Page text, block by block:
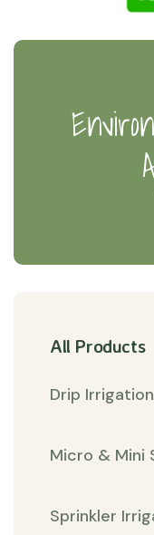
All Products
Drip Irrigation
Micro & Mini
Sprinkler